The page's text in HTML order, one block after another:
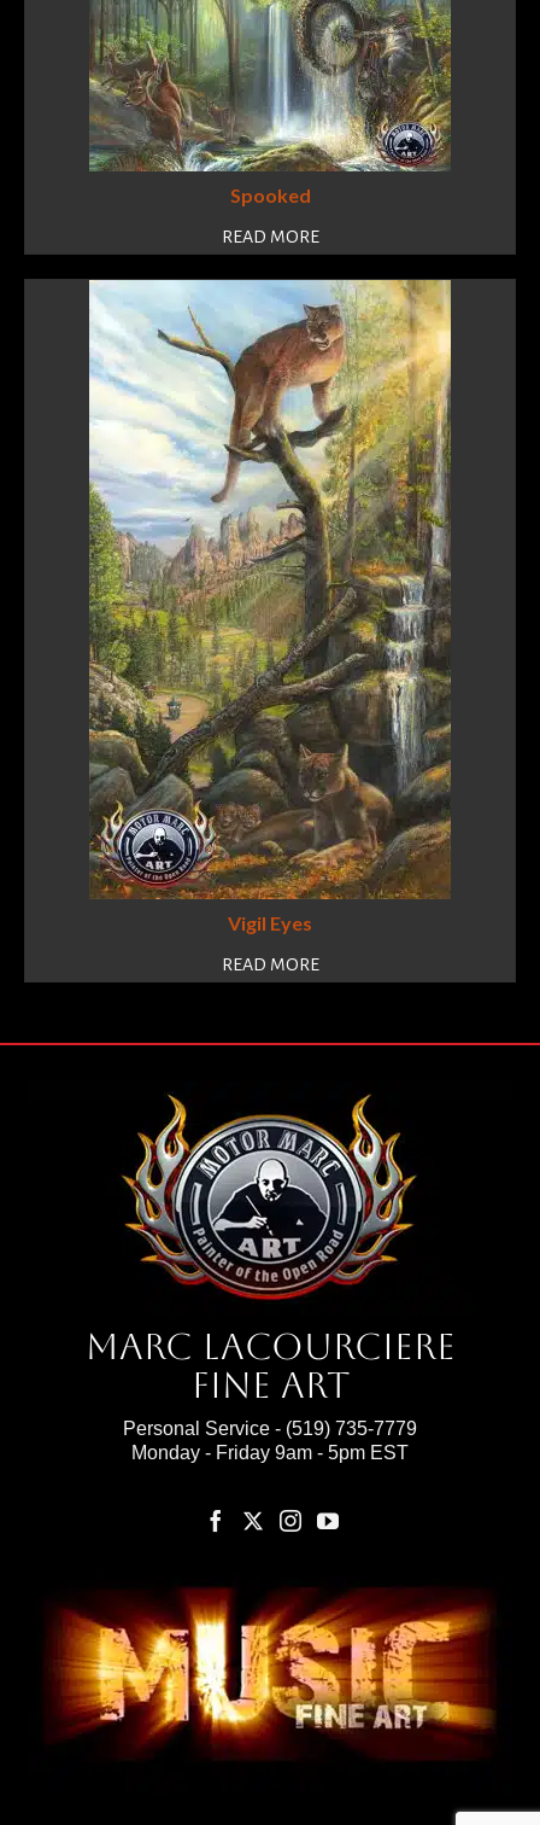
Spooked
READ MORE
Vigil Eyes
READ MORE
Marc Lacourciere
Fine Art
Personal Service - (519) 735-7779
Monday - Friday 9am - 5pm EST